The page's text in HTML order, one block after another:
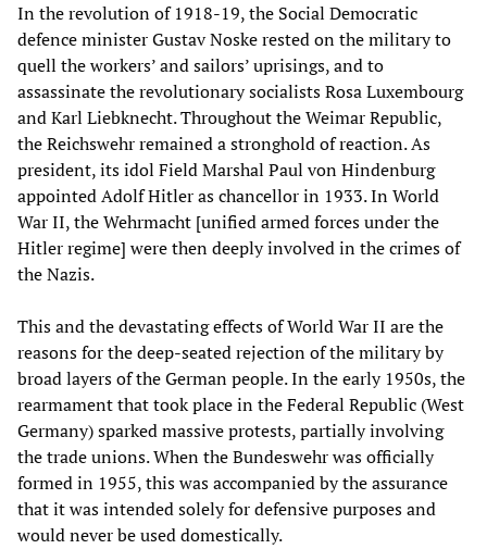
In the revolution of 1918-19, the Social Democratic
defence minister Gustav Noske rested on the military to
quell the workers’ and sailors’ uprisings, and to
assassinate the revolutionary socialists Rosa Luxembourg
and Karl Liebknecht. Throughout the Weimar Republic,
the Reichswehr remained a stronghold of reaction. As
president, its idol Field Marshal Paul von Hindenburg
appointed Adolf Hitler as chancellor in 1933. In World
War II, the Wehrmacht [unified armed forces under the
Hitler regime] were then deeply involved in the crimes of
the Nazis.
This and the devastating effects of World War II are the
reasons for the deep-seated rejection of the military by
broad layers of the German people. In the early 1950s, the
rearmament that took place in the Federal Republic (West
Germany) sparked massive protests, partially involving
the trade unions. When the Bundeswehr was officially
formed in 1955, this was accompanied by the assurance
that it was intended solely for defensive purposes and
would never be used domestically.